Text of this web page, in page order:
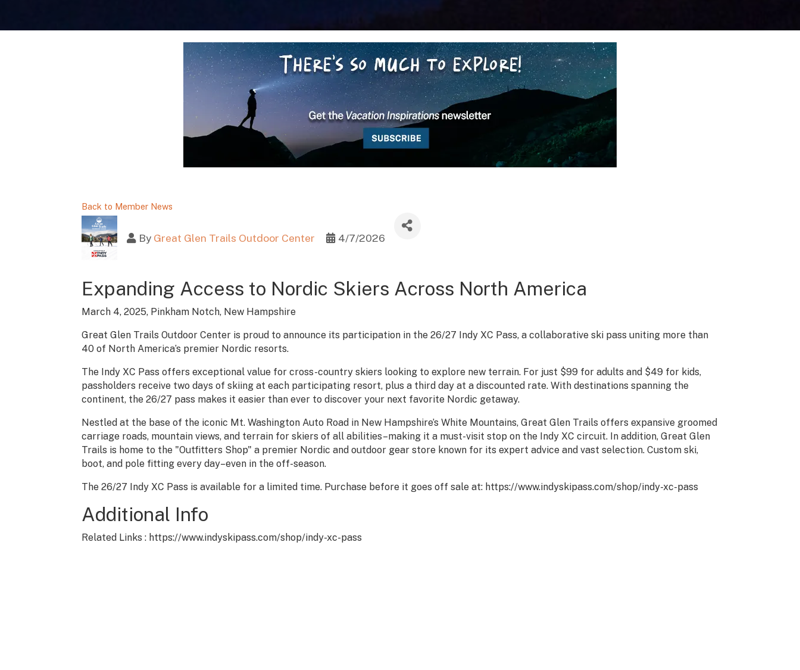
Back to Member News
By Great Glen Trails Outdoor Center 4/7/2026
Expanding Access to Nordic Skiers Across North America
March 4, 2025, Pinkham Notch, New Hampshire
Great Glen Trails Outdoor Center is proud to announce its participation in the 26/27 Indy XC Pass, a collaborative ski pass uniting more than
40 of North America’s premier Nordic resorts.
The Indy XC Pass offers exceptional value for cross-country skiers looking to explore new terrain. For just $99 for adults and $49 for kids,
passholders receive two days of skiing at each participating resort, plus a third day at a discounted rate. With destinations spanning the
continent, the 26/27 pass makes it easier than ever to discover your next favorite Nordic getaway.
Nestled at the base of the iconic Mt. Washington Auto Road in New Hampshire’s White Mountains, Great Glen Trails offers expansive groomed
carriage roads, mountain views, and terrain for skiers of all abilities–making it a must-visit stop on the Indy XC circuit. In addition, Great Glen
Trails is home to the "Outfitters Shop" a premier Nordic and outdoor gear store known for its expert advice and vast selection. Custom ski,
boot, and pole fitting every day–even in the off-season.
The 26/27 Indy XC Pass is available for a limited time. Purchase before it goes off sale at: https://www.indyskipass.com/shop/indy-xc-pass
Additional Info
Related Links : https://www.indyskipass.com/shop/indy-xc-pass